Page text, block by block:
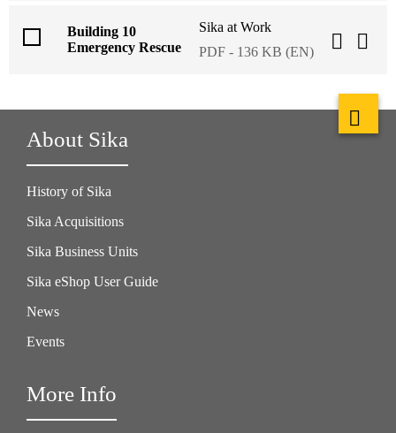
Building 10
Emergency Rescue
Sika at Work
PDF - 136 KB (EN)
About Sika
History of Sika
Sika Acquisitions
Sika Business Units
Sika eShop User Guide
News
Events
More Info